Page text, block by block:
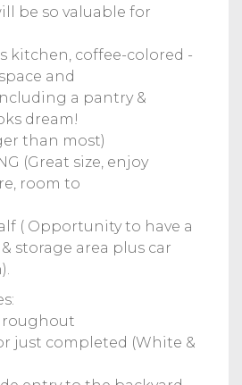
be so valuable for
kitchen, coffee-colored -
and
a pantry &
dream!
than most)
(Great size, enjoy
room to
( Opportunity to have a
storage area plus car
just completed (White &